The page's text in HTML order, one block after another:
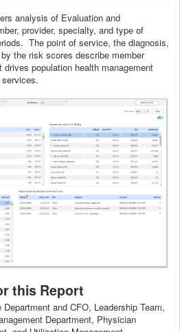
analysis of Evaluation and
provider, specialty, and type of
The point of service, the diagnosis,
the risk scores describe member
population health management
this Report
and CFO, Leadership Team,
Department, Physician